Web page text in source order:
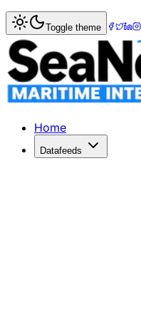
Home> Market
Market
Week 15/2023 – Sale &
Toggle theme
Home
Datafeeds